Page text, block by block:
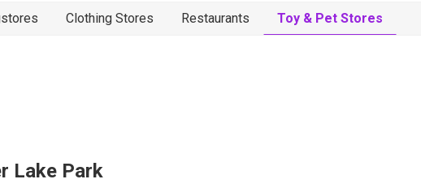
Clothing Stores Restaurants Toy & Pet Stores
Lake Park